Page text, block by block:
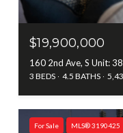
$19,900,000
160 2nd Ave, S Unit:
3 BEDS 4.5 BATHS
For Sale MLS® 3190425